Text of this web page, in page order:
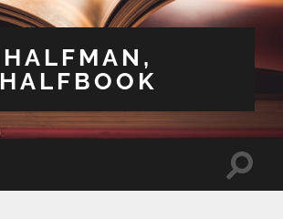
HALFMAN,
HALFBOOK
Toggle